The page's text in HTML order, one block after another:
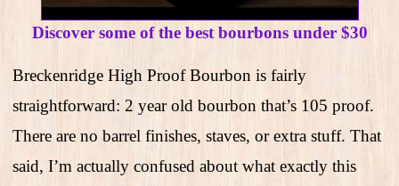
Discover some of the best bourbons under $30
Breckenridge High Proof Bourbon is fairly
straightforward: 2 year old bourbon that’s 105 proof.
There are no barrel finishes, staves, or extra stuff. That
said, I’m actually confused about what exactly this